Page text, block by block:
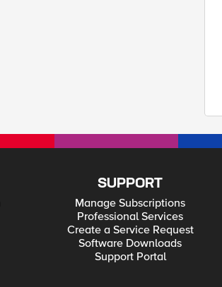
SUPPORT
Manage Subscriptions
Professional Services
Create a Service Request
Software Downloads
Support Portal